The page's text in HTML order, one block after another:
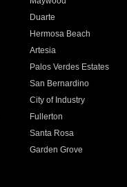
Duarte
Hermosa Beach
Artesia
Palos Verdes Estates
San Bernardino
City of Industry
Fullerton
Santa Rosa
Garden Grove